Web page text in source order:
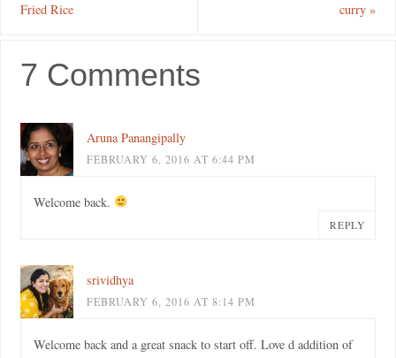
Fried Rice
curry»
7 Comments
Aruna Panangipally
FEBRUARY 6, 2016 AT 6:44 PM
Welcome back.
REPLY
srividhya
FEBRUARY 6, 2016 AT 8:14 PM
Welcome back and a great snack to start off. Love d addition of